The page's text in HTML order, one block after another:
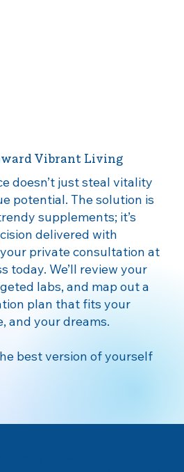
Vibrant Living
doesn’t just steal vitality
potential. The solution is
supplements; it’s
delivered with
private consultation at
today. We’ll review your
labs, and map out a
plan that fits your
and your dreams.
best version of yourself